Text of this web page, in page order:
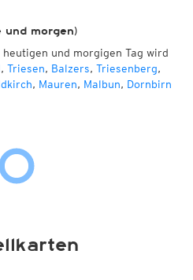
und morgen)
und morgigen Tag wird
, Triesen, Balzers, Triesenberg,
, Mauren, Malbun, Dornbirn